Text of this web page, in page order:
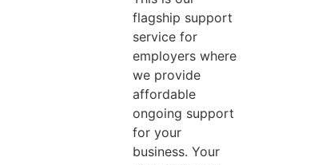
flagship support
service for
employers where
we provide
affordable
ongoing support
for your
business. Your